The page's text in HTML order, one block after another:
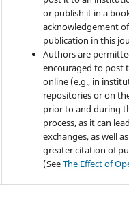
or publish it in a
acknowledgement
publication in this
Authors are
encouraged to post
online (e.g., in
repositories or on
prior to and during
process, as it can
exchanges, as well
greater citation of
(SeeThe Effect of